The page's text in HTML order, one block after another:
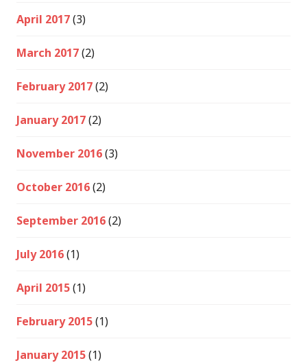
April 2017(3)
March 2017(2)
February 2017(2)
January 2017(2)
November 2016(3)
October 2016(2)
September 2016(2)
July 2016(1)
April 2015(1)
February 2015(1)
January 2015(1)